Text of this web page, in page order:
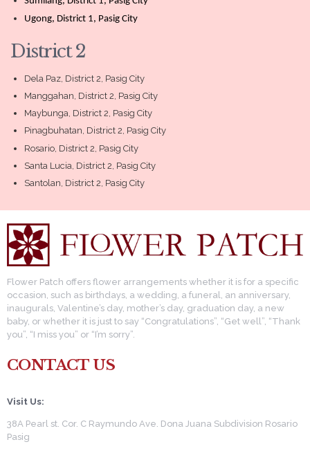
Ugong, District 1, Pasig City
District 2
Dela Paz, District 2, Pasig City
Manggahan, District 2, Pasig City
Maybunga, District 2, Pasig City
Pinagbuhatan, District 2, Pasig City
Rosario, District 2, Pasig City
Santa Lucia, District 2, Pasig City
Santolan, District 2, Pasig City
Flower Patch offers flower arrangements whether it is for a specific
occasion, such as birthdays, a wedding, a funeral, an anniversary,
inaugurals, Valentine’s day, mother’s day, graduation day, a new
baby, or whether it is just to say “Congratulations”, “Get well”, “Thank
you”, “I miss you” or “I’m sorry”.
CONTACT US
Visit Us:
38A Pearl st. Cor. C Raymundo Ave. Dona Juana Subdivision Rosario
Pasig